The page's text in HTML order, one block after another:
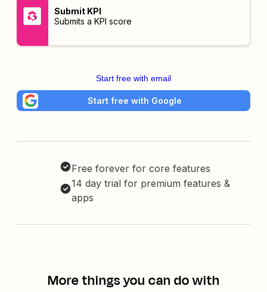
Submit KPI
Submits a KPI score
Start free with email
Start free with Google
Free forever for core features
14 day trial for premium features &
apps
More things you can do with